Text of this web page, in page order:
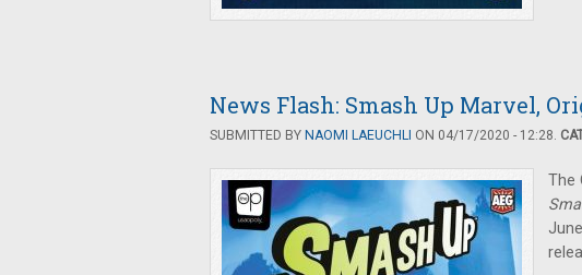
News Flash: Smash Up Marvel,
SUBMITTED BY NAOMI LAEUCHLI ON 04/17/2020 - 12:28.
The